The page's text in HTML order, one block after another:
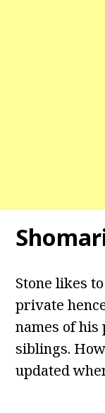
Stone likes
private
names of his
siblings.
updated